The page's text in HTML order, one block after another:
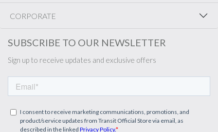
CORPORATE
SUBSCRIBE TO OUR NEWSLETTER
Sign up to receive updates and exclusive offers